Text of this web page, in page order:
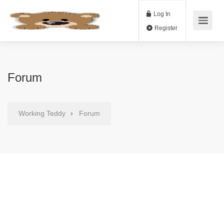
Log In
Forum
Working Teddy Forum